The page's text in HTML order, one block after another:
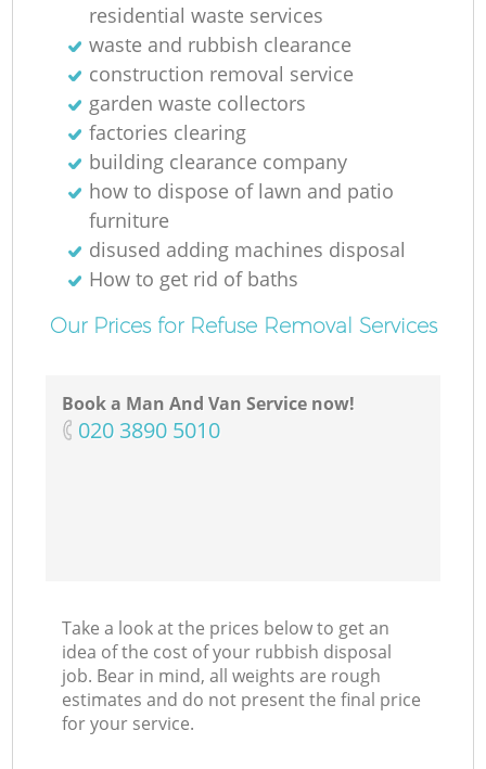
residential waste services
waste and rubbish clearance
construction removal service
garden waste collectors
factories clearing
building clearance company
how to dispose of lawn and patio
furniture
disused adding machines disposal
How to get rid of baths
Our Prices for Refuse Removal Services
Book a Man And Van Service now!
‎020 3890 5010
Take a look at the prices below to get an
idea of the cost of your rubbish disposal
job. Bear in mind, all weights are rough
estimates and do not present the final price
for your service.